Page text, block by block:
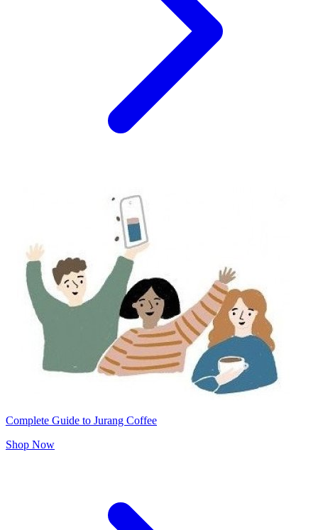
Complete Guide to Jurang Coffee
Shop Now